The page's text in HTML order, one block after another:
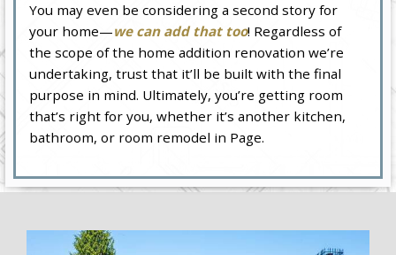
You may even be considering a second story for
your home—we can add that too! Regardless of
the scope of the home addition renovation we’re
undertaking, trust that it’ll be built with the final
purpose in mind. Ultimately, you’re getting room
that’s right for you, whether it’s another kitchen,
bathroom, or room remodel in Page.